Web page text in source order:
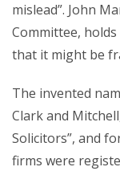
mislead”. John
Committee,
that it might be
The invented
Clark and
Solicitors”, and
firms were